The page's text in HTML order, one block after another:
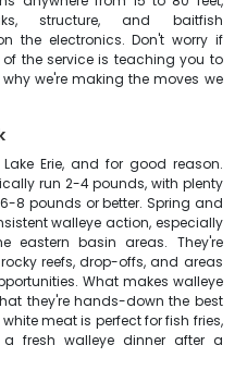
structure, and baitfish
the electronics. Don't worry if
the service is teaching you to
we're making the moves we
Erie, and for good reason.
run 2-4 pounds, with plenty
8 pounds or better. Spring and
walleye action, especially
eastern basin areas. They're
reefs, drop-offs, and areas
What makes walleye
they're hands-down the best
meat is perfect for fish fries,
fresh walleye dinner after a